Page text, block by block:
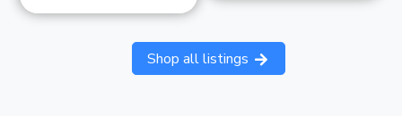
Shop all listings